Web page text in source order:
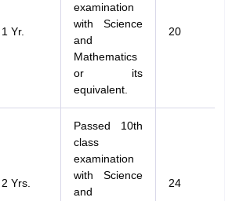
1 Yr.
examination
with Science
and
Mathematics
or its
equivalent.
20
2 Yrs.
Passed 10th
class
examination
with Science
and
24